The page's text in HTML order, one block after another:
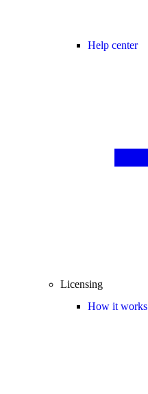
Help center
Licensing
How it works